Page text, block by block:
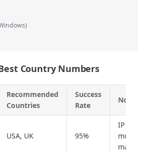
Country Numbers
Recommended
Countries
Success
Rate
Notes
USA, UK 95%
IP
must
match